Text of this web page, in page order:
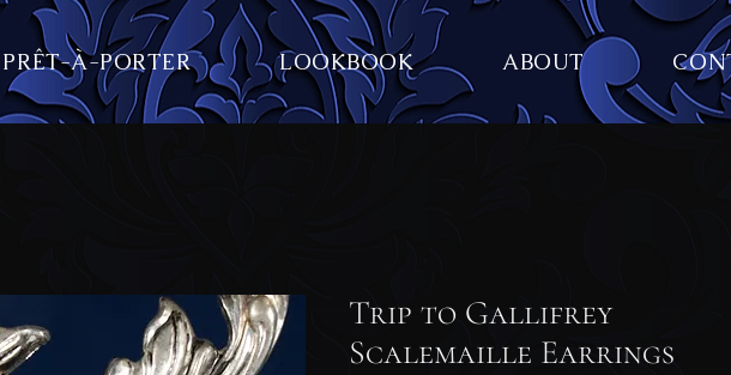
PRÊT-À-PORTER LOOKBOOK ABOUT
Trip to Gallifrey
Scalemaille Earrings